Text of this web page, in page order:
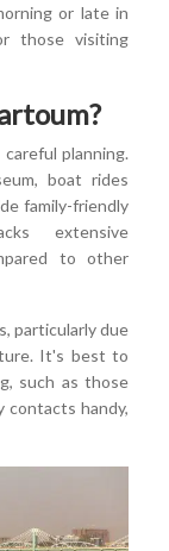
or late in
those visiting
planning.
boat rides
family-friendly
extensive
to other
particularly due
It's best to
such as those
contacts handy,